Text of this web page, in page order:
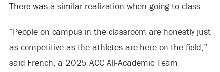
There was a similar realization when going to class.
“People on campus in the classroom are honestly just
as competitive as the athletes are here on the field,”
said French, a 2025 ACC All-Academic Team